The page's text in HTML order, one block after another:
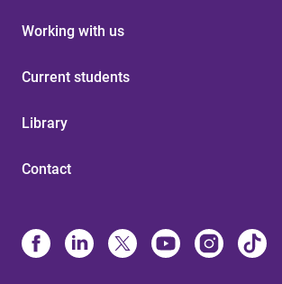
Working with us
Current students
Library
Contact